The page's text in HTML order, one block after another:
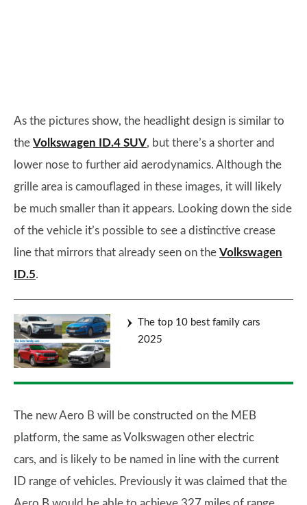
As the pictures show, the headlight design is similar to
the Volkswagen ID.4 SUV, but there’s a shorter and
lower nose to further aid aerodynamics. Although the
grille area is camouflaged in these images, it will likely
be much smaller than it appears. Looking down the side
of the vehicle it’s possible to see a distinctive crease
line that mirrors that already seen on the Volkswagen
ID.5.
The top 10 best family cars
2025
The new Aero B will be constructed on the MEB
platform, the same as Volkswagen other electric
cars, and is likely to be named in line with the current
ID range of vehicles. Previously it was claimed that the